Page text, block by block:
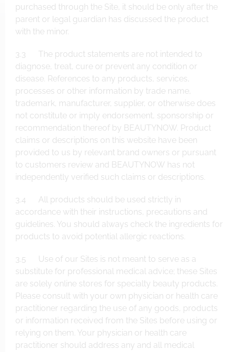
purchased through the Site, it should be only after the
parent or legal guardian has discussed the product
with the minor.
3.3 The product statements are not intended to
diagnose, treat, cure or prevent any condition or
disease. References to any products, services,
processes or other information by trade name,
trademark, manufacturer, supplier, or otherwise does
not constitute or imply endorsement, sponsorship or
recommendation thereof by BEAUTYNOW. Product
claims or descriptions on this website have been
provided to us by relevant brand owners or pursuant
to customers review and BEAUTYNOW has not
independently verified such claims or descriptions.
3.4 All products should be used strictly in
accordance with their instructions, precautions and
guidelines. You should always check the ingredients for
products to avoid potential allergic reactions.
3.5 Use of our Sites is not meant to serve as a
substitute for professional medical advice; these Sites
are solely online stores for specialty beauty products.
Please consult with your own physician or health care
practitioner regarding the use of any goods, products
or information received from the Sites before using or
relying on them. Your physician or health care
practitioner should address any and all medical